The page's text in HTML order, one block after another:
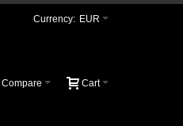
Currency: EUR
Cart
Compare